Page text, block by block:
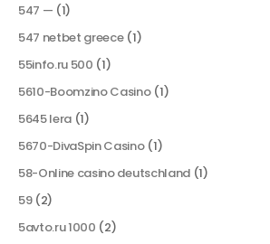
547 — (1)
547 netbet greece(1)
55info.ru 500 (1)
5610-Boomzino Casino(1)
5645 lera (1)
5670-DivaSpin Casino(1)
58-Online casino deutschland(1)
59(2)
5avto.ru 1000 (2)